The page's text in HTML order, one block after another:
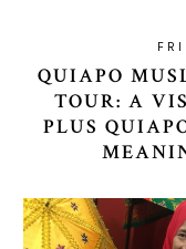
QUIAPO
TOUR: A
PLUS